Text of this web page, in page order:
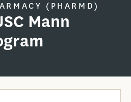
(PHARMD)
Mann